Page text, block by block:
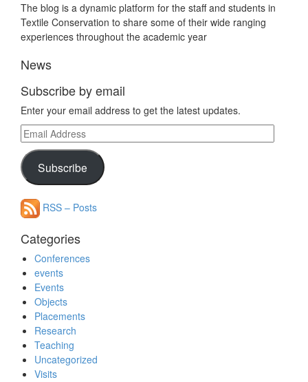
The blog is a dynamic platform for the staff and students in
Textile Conservation to share some of their wide ranging
experiences throughout the academic year
News
Subscribe by email
Enter your email address to get the latest updates.
Email
Address
Subscribe
RSS – Posts
Categories
Conferences
events
Events
Objects
Placements
Research
Teaching
Uncategorized
Visits